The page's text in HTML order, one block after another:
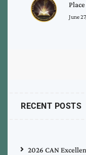
June
RECENT POSTS
2026 CAN